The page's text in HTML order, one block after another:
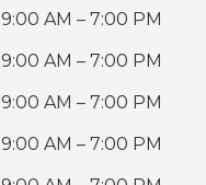
9:00 AM – 7:00 PM
9:00 AM – 7:00 PM
9:00 AM – 7:00 PM
9:00 AM – 7:00 PM